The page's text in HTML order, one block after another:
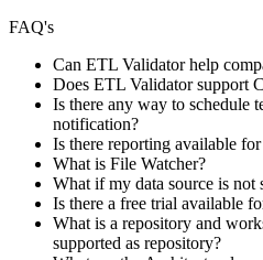
FAQ's
Can ETL Validator help
Does ETL Validator support
Is there any way to schedule
notification?
Is there reporting available
What is File Watcher?
What if my data source is
Is there a free trial available
What is a repository and
supported as repository?